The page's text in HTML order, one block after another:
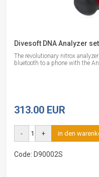
Divesoft DNA Analyzer
The revolutionary nitrox
bluetooth to a phone with the
313.00 EUR
- + in den
Code: D90002S